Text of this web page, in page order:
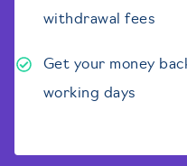
withdrawal fees
Get your money
working days